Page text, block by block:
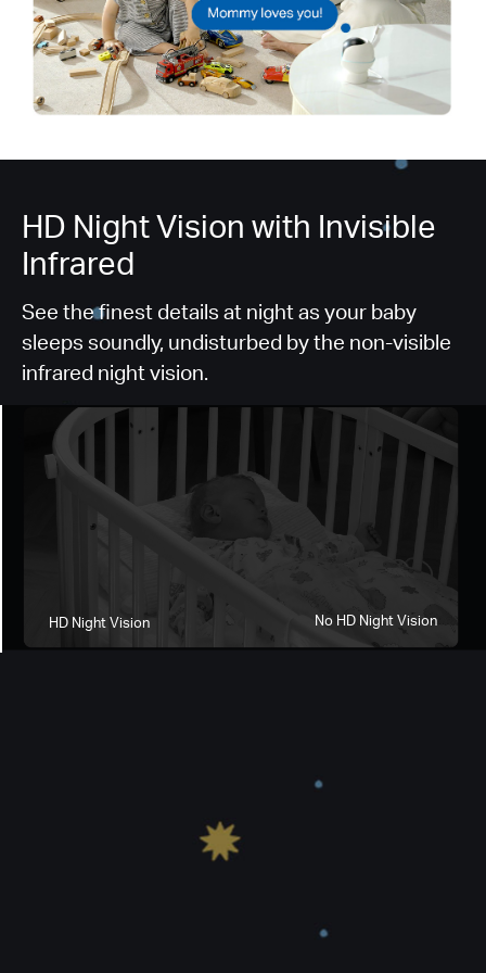
HD Night Vision with Invisible
Infrared​
See the finest details at night as your baby
sleeps soundly, undisturbed by the non-visible
infrared night vision.
No HD Night Vision
HD Night Vision